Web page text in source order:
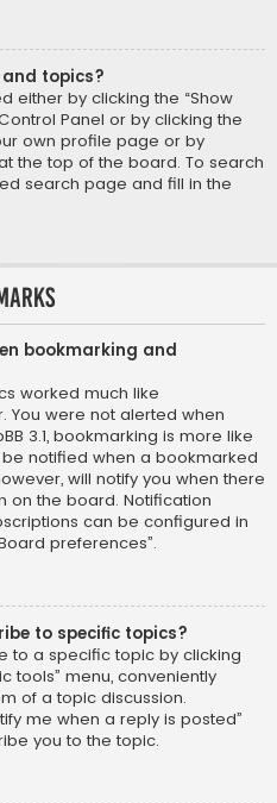
and topics?
either by clicking the “Show
Panel or by clicking the
own profile page or by
the top of the board. To search
search page and fill in the
bookmarking and
worked much like
You were not alerted when
3.1, bookmarking is more like
notified when a bookmarked
will notify you when there
on the board. Notification
can be configured in
preferences”.
to specific topics?
to a specific topic by clicking
tools” menu, conveniently
of a topic discussion.
me when a reply is posted”
you to the topic.